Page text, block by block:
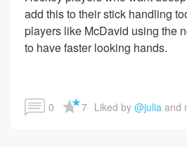
add this to their stick handling
players like McDavid using the
to have faster looking hands.
0 7 Liked by @julia and